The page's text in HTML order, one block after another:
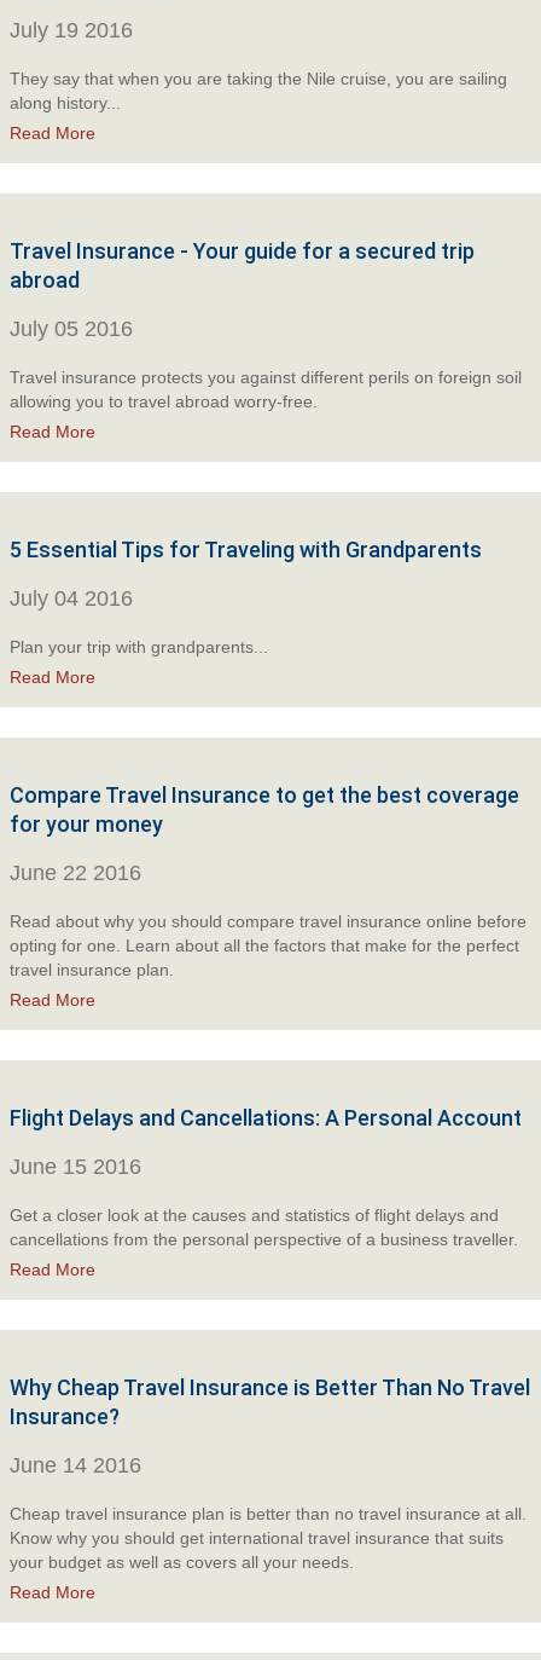
July 19 2016
They say that when you are taking the Nile cruise, you are sailing
along history...
Read More
Travel Insurance - Your guide for a secured trip
abroad
July 05 2016
Travel insurance protects you against different perils on foreign soil
allowing you to travel abroad worry-free.
Read More
5 Essential Tips for Traveling with Grandparents
July 04 2016
Plan your trip with grandparents...
Read More
Compare Travel Insurance to get the best coverage
for your money
June 22 2016
Read about why you should compare travel insurance online before
opting for one. Learn about all the factors that make for the perfect
travel insurance plan.
Read More
Flight Delays and Cancellations: A Personal Account
June 15 2016
Get a closer look at the causes and statistics of flight delays and
cancellations from the personal perspective of a business traveller.
Read More
Why Cheap Travel Insurance is Better Than No Travel
Insurance?
June 14 2016
Cheap travel insurance plan is better than no travel insurance at all.
Know why you should get international travel insurance that suits
your budget as well as covers all your needs.
Read More